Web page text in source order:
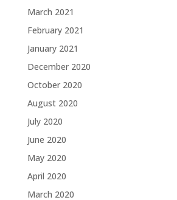
March 2021
February 2021
January 2021
December 2020
October 2020
August 2020
July 2020
June 2020
May 2020
April 2020
March 2020